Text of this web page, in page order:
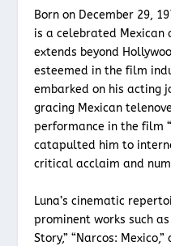
Born on December 29,
is a celebrated Mexican
extends beyond
esteemed in the film
embarked on his acting
gracing Mexican
performance in the film
catapulted him to
critical acclaim and
Luna’s cinematic
prominent works such
Story,” “Narcos: